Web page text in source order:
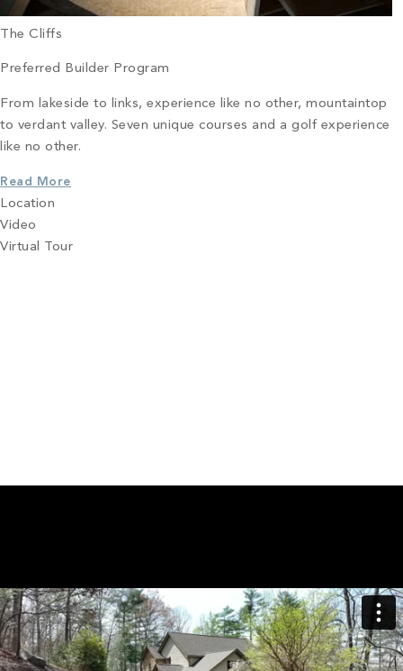
The Cliffs
Preferred Builder Program
From lakeside to links, experience like no other, mountaintop
to verdant valley. Seven unique courses and a golf experience
like no other.
Read More
Location
Video
Virtual Tour